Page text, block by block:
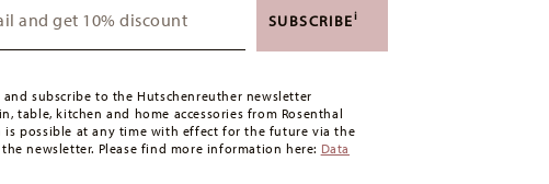
free of charge for orders over 49,90 CHF. If the value of your purchase is
days for delivery within Germany for items in stock. You can view
here
use ourreturns service .
SUBSCRIBEi
and subscribe to the Hutschenreuther newsletter
table, kitchen and home accessories from Rosenthal
is possible at any time with effect for the future via the
newsletter. Please find more information here: Data